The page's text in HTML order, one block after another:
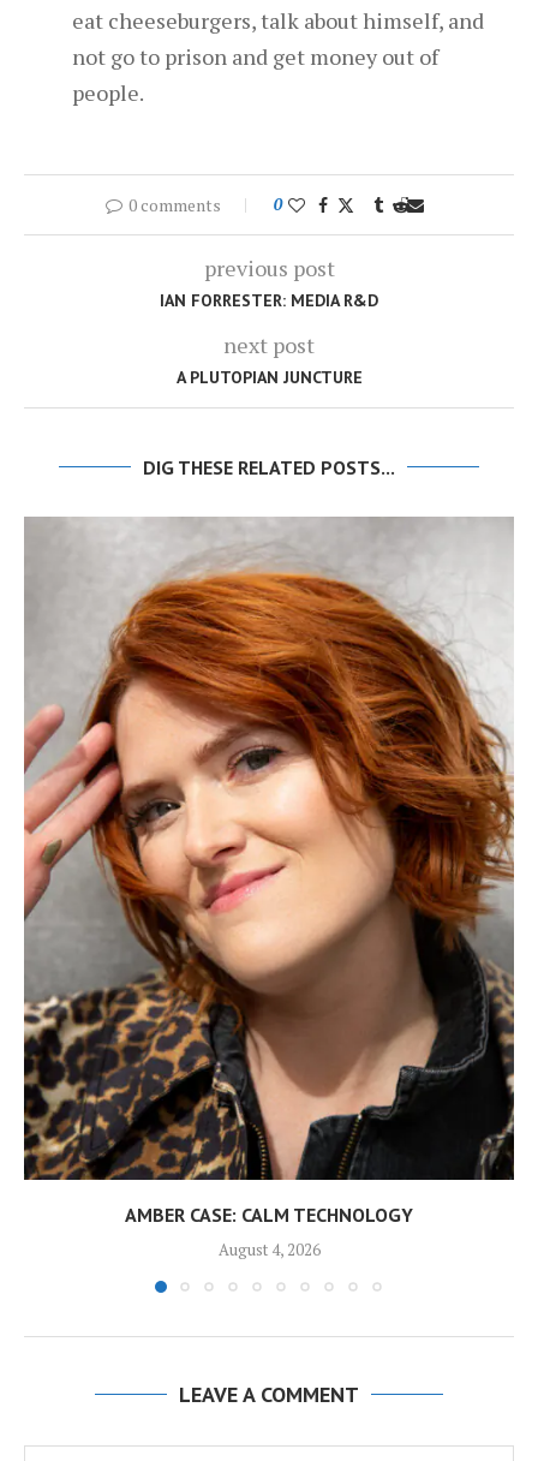
eat cheeseburgers, talk about himself, and
not go to prison and get money out of
people.
0 comments 0
previous post
IAN FORRESTER: MEDIA R&D
next post
A PLUTOPIAN JUNCTURE
DIG THESE RELATED POSTS...
AMBER CASE: CALM TECHNOLOGY
August 4, 2026
LEAVE A COMMENT